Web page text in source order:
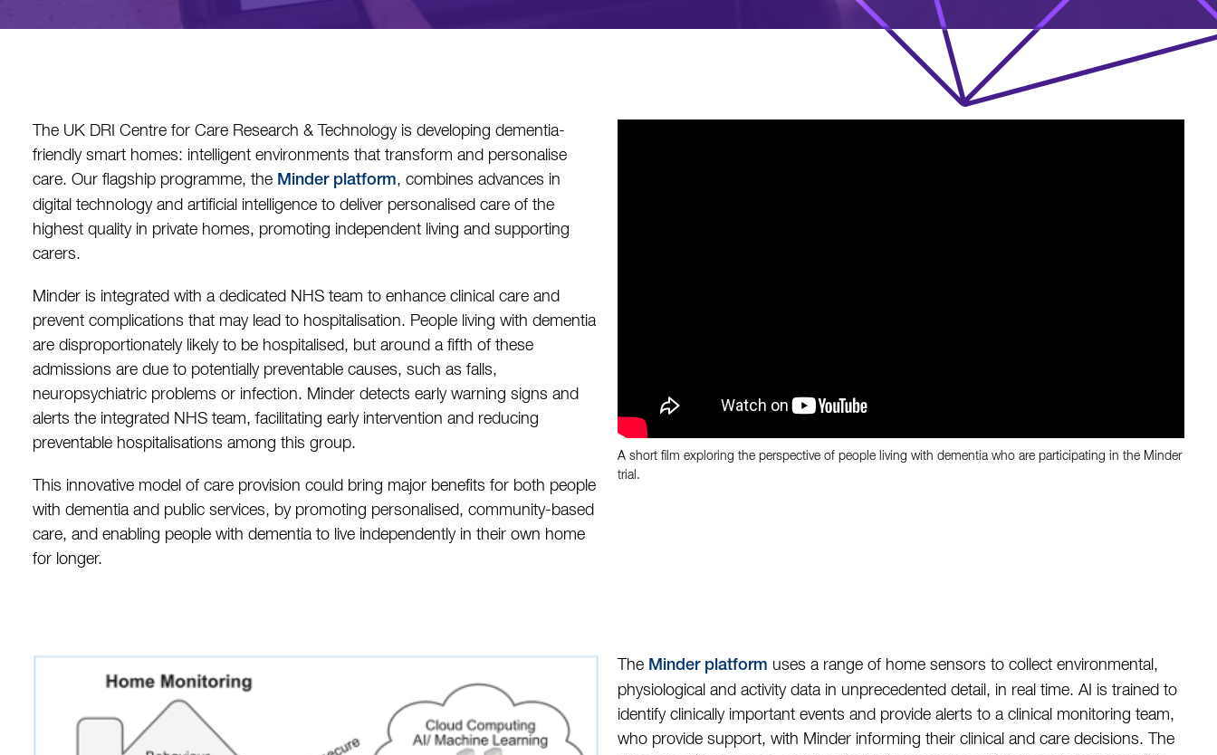
The UK DRI Centre for Care Research & Technology is developing dementia-
friendly smart homes: intelligent environments that transform and personalise
care. Our flagship programme, the Minder platform, combines advances in
digital technology and artificial intelligence to deliver personalised care of the
highest quality in private homes, promoting independent living and supporting
carers.
Minder is integrated with a dedicated NHS team to enhance clinical care and
prevent complications that may lead to hospitalisation. People living with dementia
are disproportionately likely to be hospitalised, but around a fifth of these
admissions are due to potentially preventable causes, such as falls,
neuropsychiatric problems or infection. Minder detects early warning signs and
alerts the integrated NHS team, facilitating early intervention and reducing
preventable hospitalisations among this group.
This innovative model of care provision could bring major benefits for both people
with dementia and public services, by promoting personalised, community-based
care, and enabling people with dementia to live independently in their own home
for longer.
A short film exploring the perspective of people living with dementia who are participating in the Minder
trial.
The Minder platform uses a range of home sensors to collect environmental,
physiological and activity data in unprecedented detail, in real time. AI is trained to
identify clinically important events and provide alerts to a clinical monitoring team,
who provide support, with Minder informing their clinical and care decisions. The